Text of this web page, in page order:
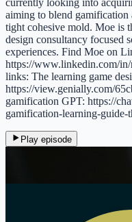
currently looking into
aiming to blend gamification
tight cohesive mold. Moe is
design consultancy focused
experiences. Find Moe on
https://www.linkedin.com/in/
links: The learning game
https://view.genially.com/
gamification GPT: https://
gamification-learning-guide-
Play episode